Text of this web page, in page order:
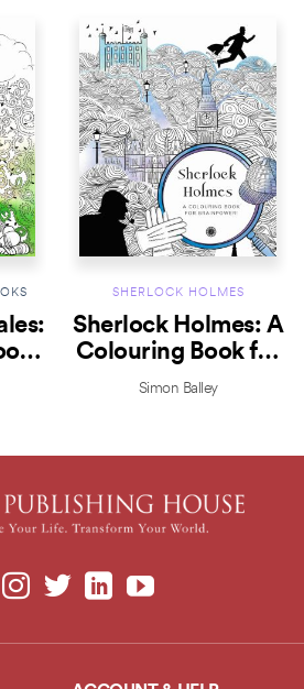
SHERLOCK HOLMES
Sherlock Holmes: A
Colouring Book for
Brainpower!
Simon Balley